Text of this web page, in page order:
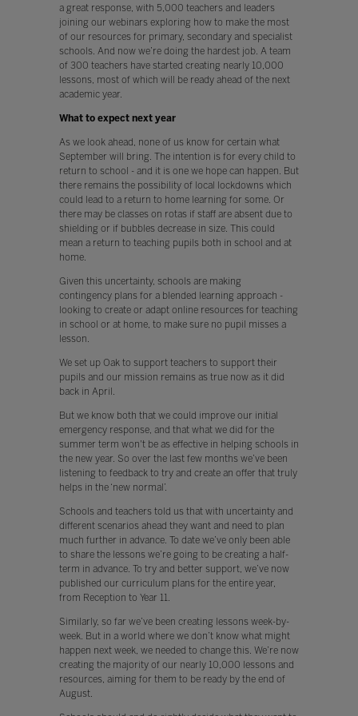
a great response, with 5,000 teachers and leaders
joining our webinars exploring how to make the most
of our resources for primary, secondary and specialist
schools. And now we’re doing the hardest job. A team
of 300 teachers have started creating nearly 10,000
lessons, most of which will be ready ahead of the next
academic year.
What to expect next year
As we look ahead, none of us know for certain what
September will bring. The intention is for every child to
return to school - and it is one we hope can happen. But
there remains the possibility of local lockdowns which
could lead to a return to home learning for some. Or
there may be classes on rotas if staff are absent due to
shielding or if bubbles decrease in size. This could
mean a return to teaching pupils both in school and at
home.
Given this uncertainty, schools are making
contingency plans for a blended learning approach -
looking to create or adapt online resources for teaching
in school or at home, to make sure no pupil misses a
lesson.
We set up Oak to support teachers to support their
pupils and our mission remains as true now as it did
back in April.
But we know both that we could improve our initial
emergency response, and that what we did for the
summer term won't be as effective in helping schools in
the new year. So over the last few months we’ve been
listening to feedback to try and create an offer that truly
helps in the ‘new normal’.
Schools and teachers told us that with uncertainty and
different scenarios ahead they want and need to plan
much further in advance. To date we’ve only been able
to share the lessons we’re going to be creating a half-
term in advance. To try and better support, we’ve now
published our curriculum plans for the entire year,
from Reception to Year 11.
Similarly, so far we’ve been creating lessons week-by-
week. But in a world where we don’t know what might
happen next week, we needed to change this. We’re now
creating the majority of our nearly 10,000 lessons and
resources, aiming for them to be ready by the end of
August.